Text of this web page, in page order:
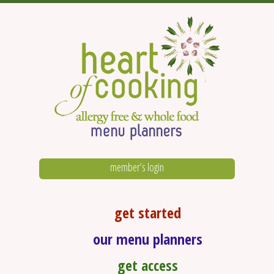
member’s login
get started
our menu planners
get access